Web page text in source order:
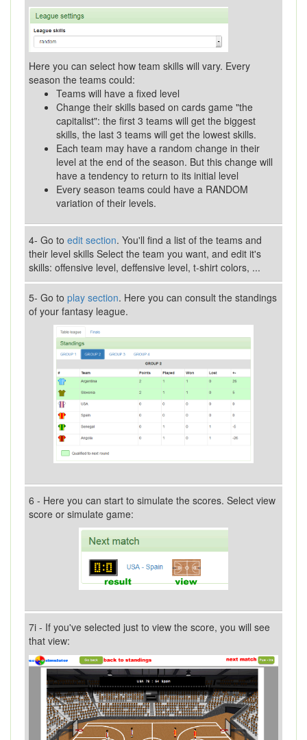
Here you can select how team skills will vary. Every
season the teams could:
Teams will have a fixed level
Change their skills based on cards game "the
capitalist": the first 3 teams will get the biggest
skills, the last 3 teams will get the lowest skills.
Each team may have a random change in their
level at the end of the season. But this change will
have a tendency to return to its initial level
Every season teams could have a RANDOM
variation of their levels.
4- Go to edit section. You'll find a list of the teams and
their level skills Select the team you want, and edit it's
skills: offensive level, deffensive level, t-shirt colors, ...
5- Go to play section. Here you can consult the standings
of your fantasy league.
6 - Here you can start to simulate the scores. Select view
score or simulate game:
7i - If you've selected just to view the score, you will see
that view: